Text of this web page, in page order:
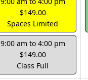
$149.00
Spaces Limited
9:00 am to 4:00 pm
$149.00
Class Full